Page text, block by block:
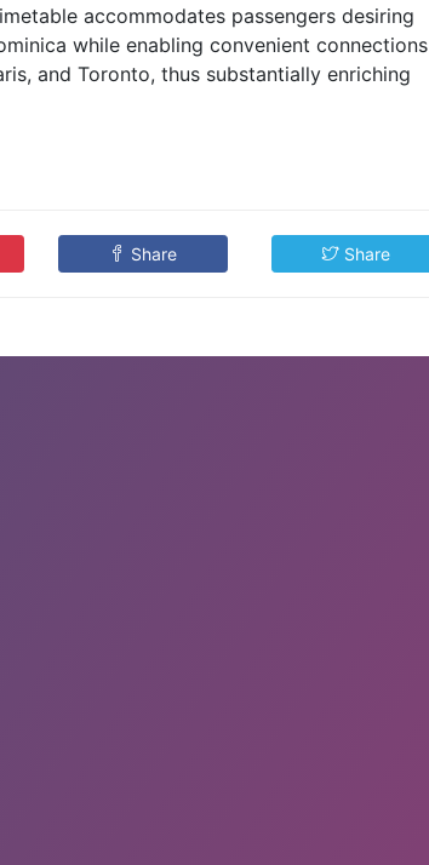
accommodates passengers desiring
while enabling convenient connections
and Toronto, thus substantially enriching
Share Share